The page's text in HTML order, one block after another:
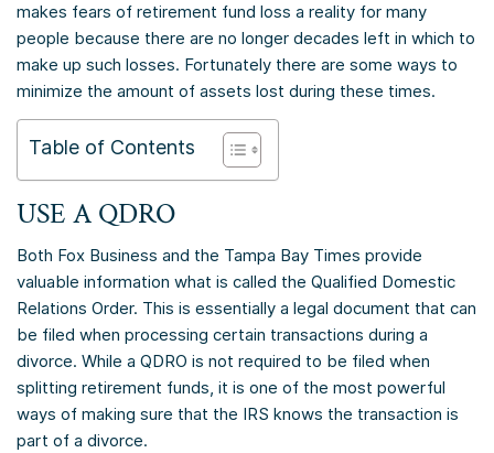
makes fears of retirement fund loss a reality for many
people because there are no longer decades left in which to
make up such losses. Fortunately there are some ways to
minimize the amount of assets lost during these times.
Table of Contents
USE A QDRO
Both Fox Business and the Tampa Bay Times provide
valuable information what is called the Qualified Domestic
Relations Order. This is essentially a legal document that can
be filed when processing certain transactions during a
divorce. While a QDRO is not required to be filed when
splitting retirement funds, it is one of the most powerful
ways of making sure that the IRS knows the transaction is
part of a divorce.